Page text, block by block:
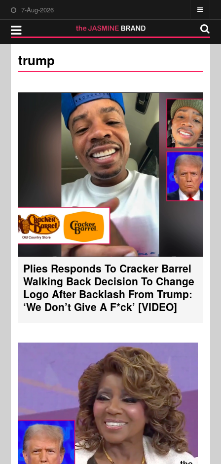
7-Aug-2026
trump
Plies Responds To Cracker Barrel
Walking Back Decision To Change
Logo After Backlash From Trump:
‘We Don’t Give A F*ck’ [VIDEO]